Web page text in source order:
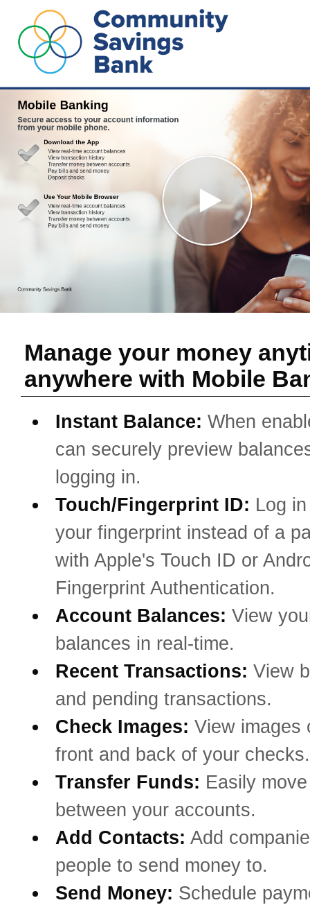
Manage your money
anywhere with Mobile
Instant Balance: When
can securely preview
logging in.
Touch/Fingerprint ID: Log
your fingerprint instead of a
with Apple's Touch ID or
Fingerprint Authentication.
Account Balances: View
balances in real-time.
Recent Transactions: View
and pending transactions.
Check Images: View images
front and back of your checks.
Transfer Funds: Easily
between your accounts.
Add Contacts: Add
people to send money to.
Send Money: Schedule